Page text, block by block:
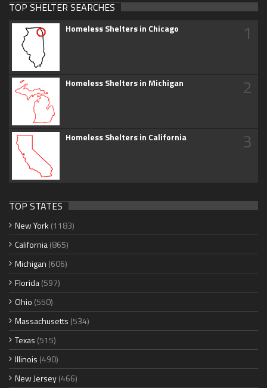
TOP SHELTER SEARCHES
Homeless Shelters in Chicago 1
Homeless Shelters in Michigan 2
Homeless Shelters in California 3
TOP STATES
New York (1183)
California(865)
Michigan (606)
Florida(597)
Ohio (550)
Massachusetts (534)
Texas (515)
Illinois (490)
New Jersey(466)